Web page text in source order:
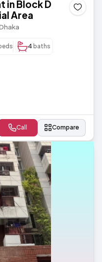
in Block D
Area
4 baths
Call Compare